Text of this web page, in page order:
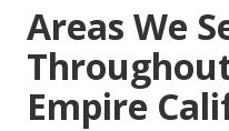
Areas We
Empire